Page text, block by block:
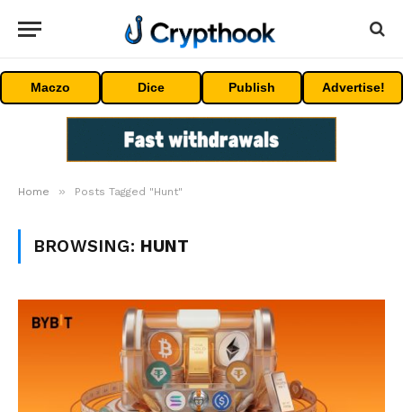
Maczo Dice Publish Advertise!
Home » Posts Tagged "Hunt"
BROWSING: HUNT